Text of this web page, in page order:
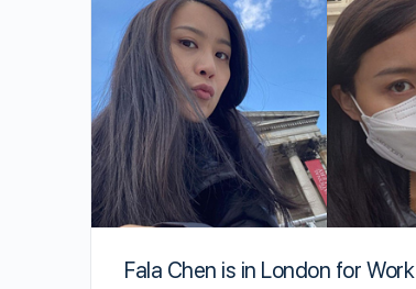
Fala Chen is in London for Work